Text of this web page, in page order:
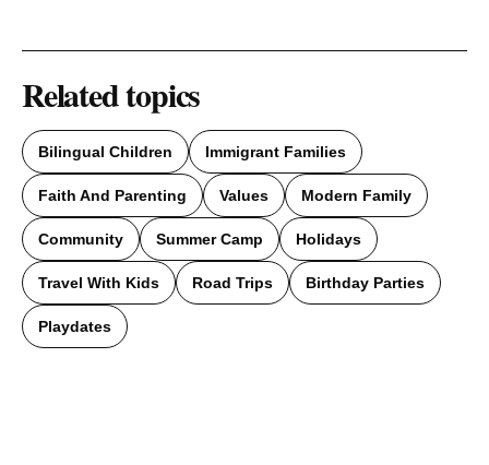
Related topics
Bilingual Children Immigrant Families
Faith And Parenting Values Modern Family
Community Summer Camp Holidays
Travel With Kids Road Trips Birthday Parties
Playdates